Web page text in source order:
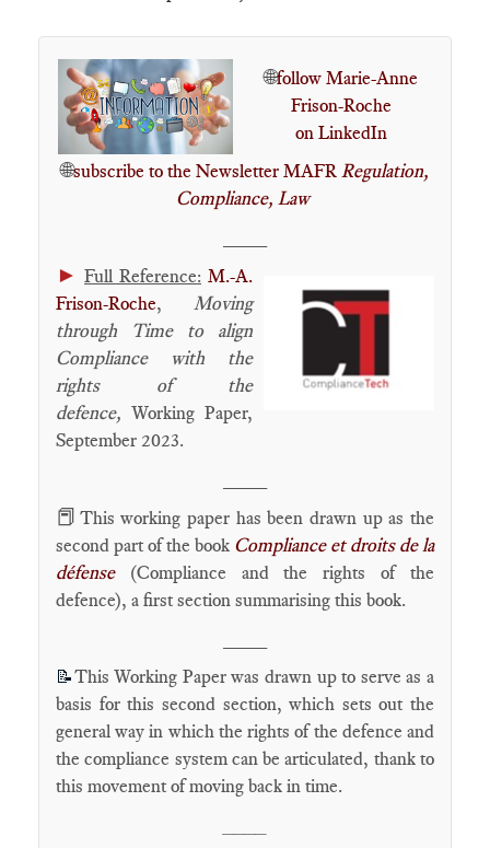
🌐follow Marie-Anne
Frison-Roche
on LinkedIn
🌐subscribe to the Newsletter MAFR Regulation,
Compliance, Law
► Full Reference: M.-A.
Frison-Roche, Moving
through Time to align
Compliance with the
rights of the
defence, Working Paper,
September 2023.
📕 This working paper has been drawn up as the
second part of the book Compliance et droits de la
défense(Compliance and the rights of the
defence), a first section summarising this book.
📝This Working Paper was drawn up to serve as a
basis for this second section, which sets out the
general way in which the rights of the defence and
the compliance system can be articulated, thank to
this movement of moving back in time.